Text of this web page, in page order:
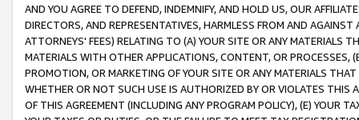
AND YOU AGREE TO DEFEND, INDEMNIFY, AND HOLD US, OUR
DIRECTORS, AND REPRESENTATIVES, HARMLESS FROM AND
ATTORNEYS' FEES) RELATING TO (A) YOUR SITE OR ANY MATERIALS
MATERIALS WITH OTHER APPLICATIONS, CONTENT, OR PROCESSES,
PROMOTION, OR MARKETING OF YOUR SITE OR ANY MATERIALS
WHETHER OR NOT SUCH USE IS AUTHORIZED BY OR VIOLATES THIS
OF THIS AGREEMENT (INCLUDING ANY PROGRAM POLICY), (E) YOUR